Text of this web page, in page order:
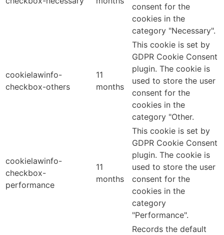
consent for the
cookies in the
category "Necessary".
cookielawinfo-
checkbox-others
11
months
This cookie is set by
GDPR Cookie Consent
plugin. The cookie is
used to store the user
consent for the
cookies in the
category "Other.
cookielawinfo-
checkbox-
performance
11
months
This cookie is set by
GDPR Cookie Consent
plugin. The cookie is
used to store the user
consent for the
cookies in the
category
"Performance".
Records the default